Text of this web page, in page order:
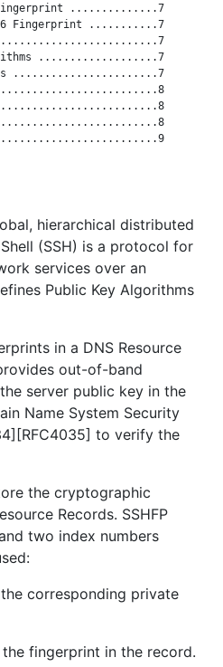
..............7
Fingerprint ...........7
...................7
.......................7
hierarchical distributed
(SSH) is a protocol for
services over an
Public Key Algorithms
in a DNS Resource
out-of-band
server public key in the
Name System Security
to verify the
the cryptographic
Records. SSHFP
two index numbers
corresponding private
fingerprint in the record.